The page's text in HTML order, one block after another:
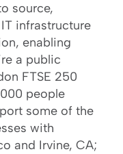
source,
infrastructure
enabling
a public
FTSE 250
people
some of the
with
and Irvine, CA;